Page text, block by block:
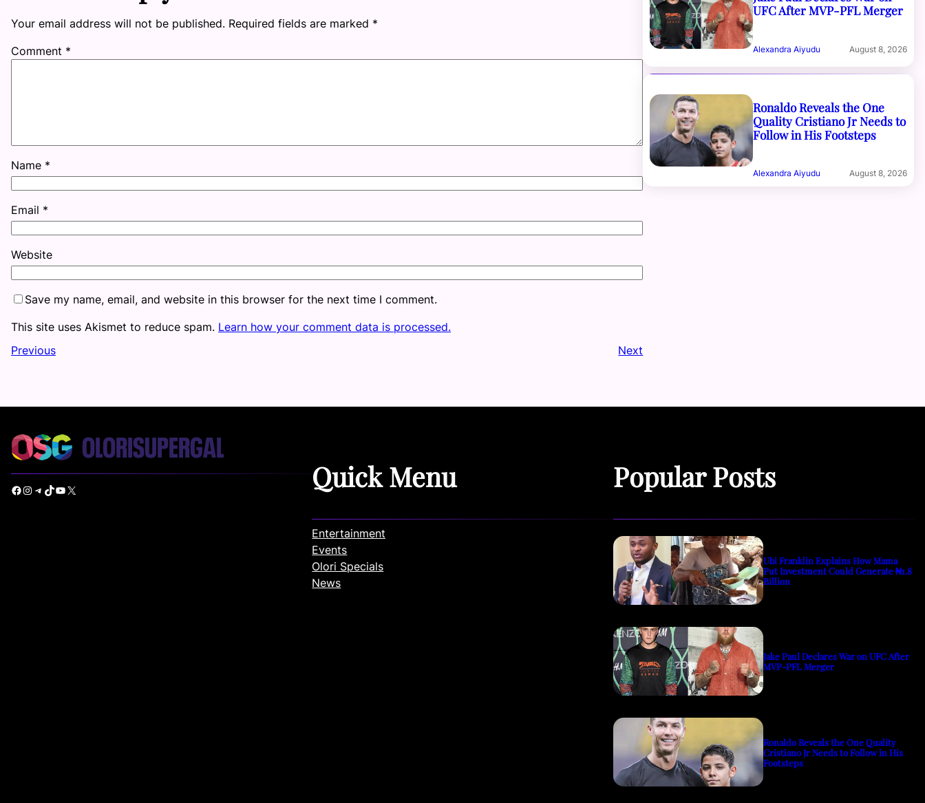
Your email address will not be published. Required fields are marked *
Comment *
Name *
Email *
Website
Save my name, email, and website in this browser for the next time I comment.
This site uses Akismet to reduce spam. Learn how your comment data is processed.
Previous
Next
UFC After MVP-PFL Merger
Alexandra Aiyudu August 8, 2026
Ronaldo Reveals the One
Quality Cristiano Jr Needs to
Follow in His Footsteps
Alexandra Aiyudu August 8, 2026
Facebook Instagram Telegram TikTok YouTube X Quick Menu
Entertainment
Events
Olori Specials
News
Popular Posts
Ubi Franklin Explains How Mama
Put Investment Could Generate ₦1.8
Billion
Jake Paul Declares War on UFC After
MVP-PFL Merger
Ronaldo Reveals the One Quality
Cristiano Jr Needs to Follow in His
Footsteps